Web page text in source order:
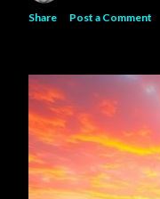
Share Post a Comment